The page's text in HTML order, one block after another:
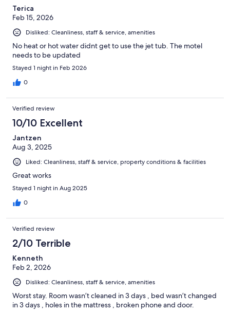
Terica
Feb 15, 2026
Disliked: Cleanliness, staff & service, amenities
No heat or hot water didnt get to use the jet tub. The motel
needs to be updated
Stayed 1 night in Feb 2026
0
Verified review
10/10 Excellent
Jantzen
Aug 3, 2025
Liked: Cleanliness, staff & service, property conditions & facilities
Great works
Stayed 1 night in Aug 2025
0
Verified review
2/10 Terrible
Kenneth
Feb 2, 2026
Disliked: Cleanliness, staff & service, amenities
Worst stay. Room wasn’t cleaned in 3 days , bed wasn’t changed
in 3 days , holes in the mattress , broken phone and door.